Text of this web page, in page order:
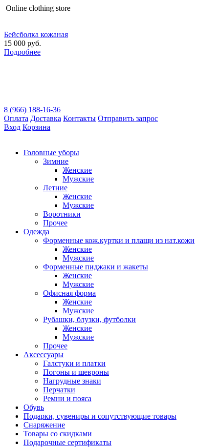
Оnline clothing store
Бейсболка кожаная
15 000 руб.
Подробнее
8 (966) 188-16-36
Оплата Доставка Контакты Отправить запрос
Вход Корзина
Головные уборы
Зимние
Женские
Мужские
Летние
Женские
Мужские
Воротники
Прочее
Одежда
Форменные кож.куртки и плащи из нат.кожи
Женские
Мужские
Форменные пиджаки и жакеты
Женские
Мужские
Офисная форма
Женские
Мужские
Рубашки, блузки, футболки
Женские
Мужские
Прочее
Аксессуары
Галстуки и платки
Погоны и шевроны
Нагрудные знаки
Перчатки
Ремни и пояса
Обувь
Подарки, сувениры и сопутствующие товары
Снаряжение
Товары со скидками
Подарочные сертификаты